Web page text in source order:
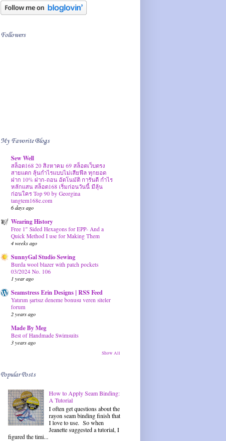
Followers
My Favorite Blogs
Sew Well
สล็อต168 20 สิงหาคม 69 สล็อตเว็บตรง
สายแตก ลุ้นกำไรแบบไม่เสียฟีล ทุกยอด
ฝาก 10% ฝาก-ถอน อัตโนมัติ การันตี กำไร
หลักแสน สล็อต168 เริ่มก่อนวันนี้ มีลุ้น
ก่อนใคร Top 90 by Georgina
tangtem168e.com
6 days ago
Wearing History
Free 1″ Sided Hexagons for EPP- And a
Quick Method I use for Making Them
4 weeks ago
SunnyGal Studio Sewing
Burda wool blazer with patch pockets
03/2024 No. 106
1 year ago
Seamstress Erin Designs | RSS Feed
Yatırım şartsız deneme bonusu veren siteler
forum
2 years ago
Made By Meg
Best of Handmade Swimsuits
3 years ago
Show All
Popular Posts
How to Apply Seam Binding:
A Tutorial
I often get questions about the
rayon seam binding finish that
I love to use. So when
Jeanette suggested a tutorial, I
figured the timi...